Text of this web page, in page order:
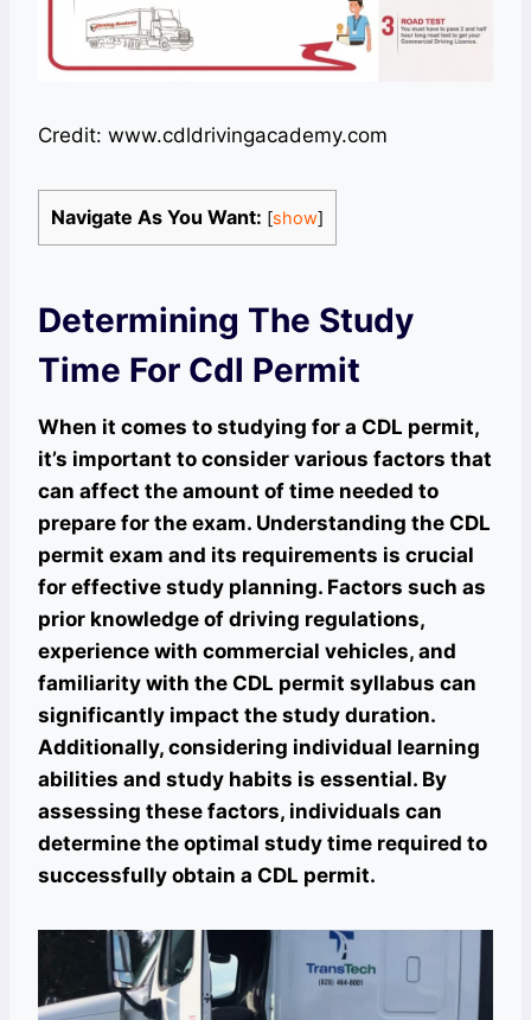
Credit: www.cdldrivingacademy.com
Navigate As You Want: [show]
Determining The Study
Time For Cdl Permit
When it comes to studying for a CDL permit,
it’s important to consider various factors that
can affect the amount of time needed to
prepare for the exam. Understanding the CDL
permit exam and its requirements is crucial
for effective study planning. Factors such as
prior knowledge of driving regulations,
experience with commercial vehicles, and
familiarity with the CDL permit syllabus can
significantly impact the study duration.
Additionally, considering individual learning
abilities and study habits is essential. By
assessing these factors, individuals can
determine the optimal study time required to
successfully obtain a CDL permit.